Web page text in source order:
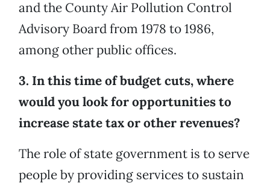
and the County Air Pollution Control
Advisory Board from 1978 to 1986,
among other public offices.
3. In this time of budget cuts, where
would you look for opportunities to
increase state tax or other revenues?
The role of state government is to serve
people by providing services to sustain